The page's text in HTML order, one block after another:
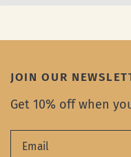
JOIN OUR
Get 10% off when
Email